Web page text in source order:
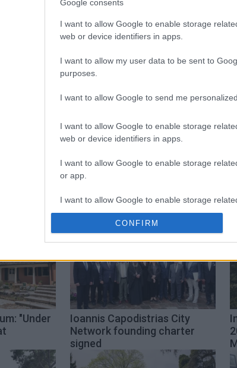
Google consents
I want to allow Google to enable storage
web or device identifiers in apps.
I want to allow my user data to be sent to
purposes.
I want to allow Google to send me
I want to allow Google to enable storage
web or device identifiers in apps.
I want to allow Google to enable storage
or app.
I want to allow Google to enable storage
I want to allow Google to enable storage
authentication functionality and fraud
CONFIRM
enimerosi στο
Museum
"Under
Ioannis Capodistrias City
Network founding charter
signed